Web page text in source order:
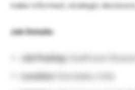
make informed, strategic decisions.
Job Details:
Job Posting:
Location: